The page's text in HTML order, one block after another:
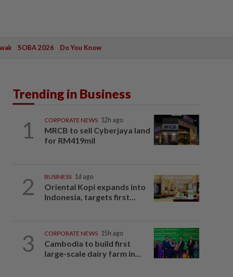
SOBA 2026 Do You Know
Trending in Business
1 CORPORATE NEWS 12h ago
MRCB to sell Cyberjaya land
for RM419mil
2 BUSINESS 1d ago
Oriental Kopi expands into
Indonesia, targets first...
3 CORPORATE NEWS 15h ago
Cambodia to build first
large-scale dairy farm in...